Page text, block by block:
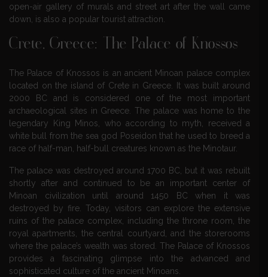
open-air gallery of murals and street art after the wall came
down, is also a popular tourist attraction.
Crete, Greece: The Palace of Knossos
The Palace of Knossos is an ancient Minoan palace complex
located on the island of Crete in Greece. It was built around
2000 BC and is considered one of the most important
archaeological sites in Greece. The palace was home to the
legendary King Minos, who according to myth, received a
white bull from the sea god Poseidon that he used to breed a
race of half-man, half-bull creatures known as the Minotaur.
The palace was destroyed around 1700 BC, but it was rebuilt
shortly after and continued to be an important center of
Minoan civilization until around 1450 BC when it was
destroyed by fire. Today, visitors can explore the extensive
ruins of the palace complex, including the throne room, the
royal apartments, the central courtyard, and the storerooms
where the palace’s wealth was stored. The Palace of Knossos
provides a fascinating glimpse into the advanced and
sophisticated culture of the ancient Minoans.